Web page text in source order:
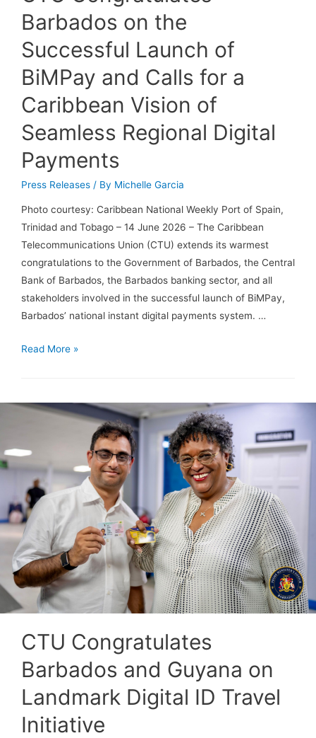
Barbados on the
Successful Launch of
BiMPay and Calls for a
Caribbean Vision of
Seamless Regional Digital
Payments
Press Releases / By Michelle Garcia
Photo courtesy: Caribbean National Weekly Port of Spain,
Trinidad and Tobago – 14 June 2026 – The Caribbean
Telecommunications Union (CTU) extends its warmest
congratulations to the Government of Barbados, the Central
Bank of Barbados, the Barbados banking sector, and all
stakeholders involved in the successful launch of BiMPay,
Barbados’ national instant digital payments system. …
Read More »
CTU Congratulates
Barbados and Guyana on
Landmark Digital ID Travel
Initiative